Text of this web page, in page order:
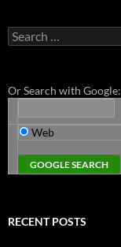
Search
for:
Or Search with Google:
Web
RECENT POSTS